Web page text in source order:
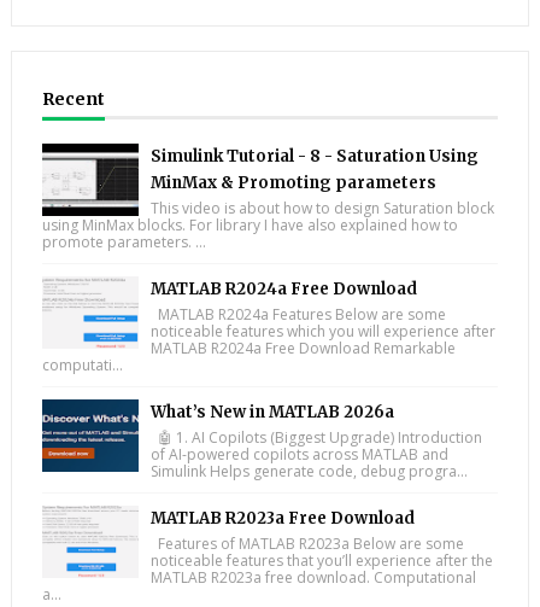
Recent
Simulink Tutorial - 8 - Saturation Using
MinMax & Promoting parameters
This video is about how to design Saturation block
using MinMax blocks. For library I have also explained how to
promote parameters. ...
MATLAB R2024a Free Download
MATLAB R2024a Features Below are some
noticeable features which you will experience after
MATLAB R2024a Free Download Remarkable
computati...
What’s New in MATLAB 2026a
🤖 1. AI Copilots (Biggest Upgrade) Introduction
of AI-powered copilots across MATLAB and
Simulink Helps generate code, debug progra...
MATLAB R2023a Free Download
Features of MATLAB R2023a Below are some
noticeable features that you’ll experience after the
MATLAB R2023a free download. Computational
a...